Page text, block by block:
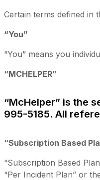
Certain terms defined in
“You”
“You” means you
“MCHELPER”
“McHelper” is the
995-5185. All
“Subscription Based
“Subscription Based
“Per Incident Plan” or